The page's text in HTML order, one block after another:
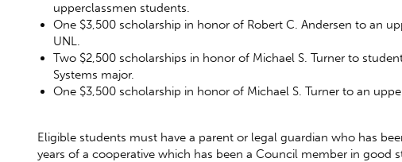
upperclassmen students.
One $3,500 scholarship in honor of Robert C. Andersen to an
UNL.
Two $2,500 scholarships in honor of Michael S. Turner to
Systems major.
One $3,500 scholarship in honor of Michael S. Turner to an
Eligible students must have a parent or legal guardian who has
years of a cooperative which has been a Council member in good